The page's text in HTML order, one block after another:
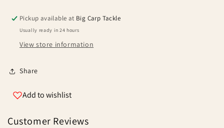
Pouch
Pouch
Pickup available at Big Carp Tackle
Usually ready in 24 hours
View store information
Share
Add to wishlist
Customer Reviews